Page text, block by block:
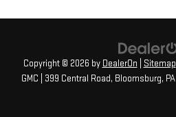
Copyright © 2026 by DealerOn Sitemap
GMC
399 Central Road, Bloomsburg, PA